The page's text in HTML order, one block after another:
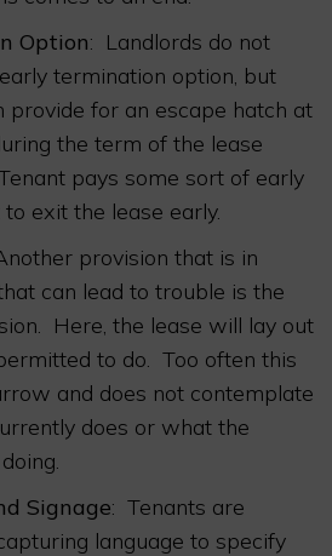
Option: Landlords do not
termination option, but
provide for an escape hatch at
the term of the lease
pays some sort of early
exit the lease early.
provision that is in
can lead to trouble is the
Here, the lease will lay out
to do. Too often this
and does not contemplate
does or what the
Signage: Tenants are
language to specify